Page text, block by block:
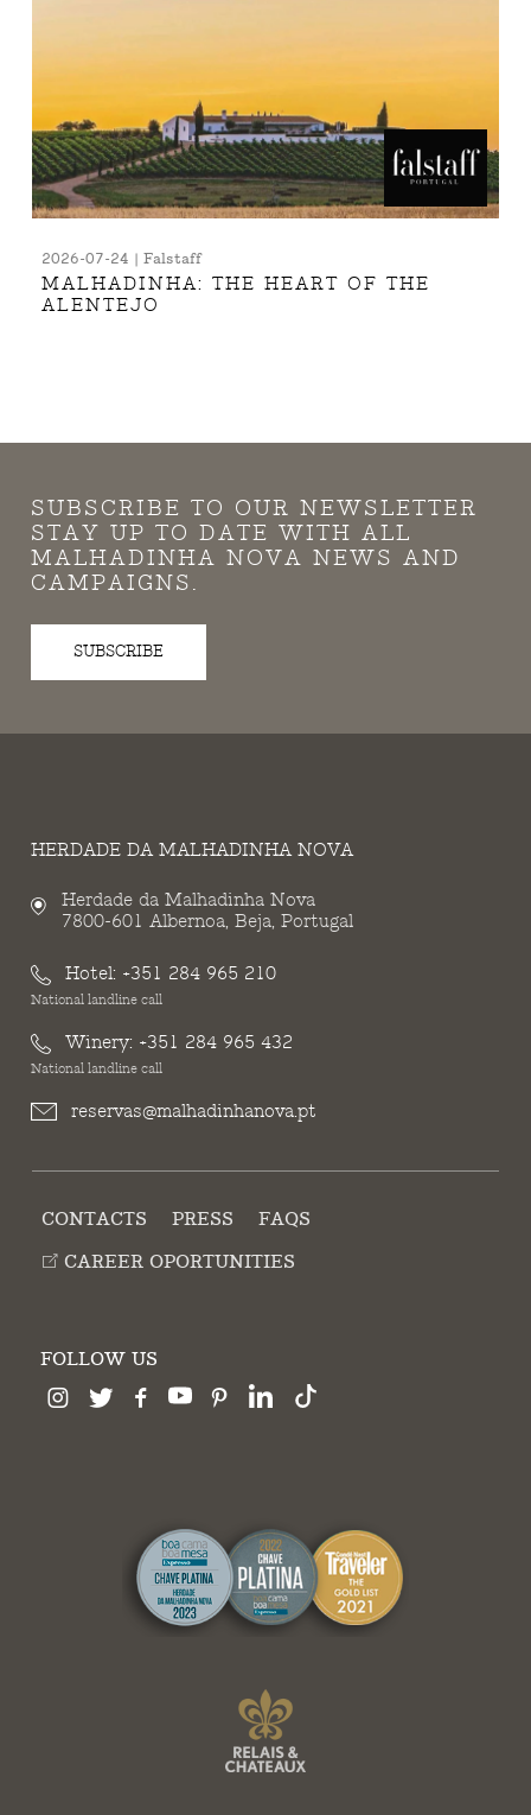
2026-07-24 | Falstaff
MALHADINHA: THE HEART OF THE
ALENTEJO
SUBSCRIBE TO OUR NEWSLETTER
STAY UP TO DATE WITH ALL
MALHADINHA NOVA NEWS AND
CAMPAIGNS.
SUBSCRIBE
HERDADE DA MALHADINHA NOVA
Herdade da Malhadinha Nova
7800-601 Albernoa, Beja, Portugal
Hotel: +351 284 965 210
National landline call
Winery: +351 284 965 432
National landline call
reservas@malhadinhanova.pt
CONTACTS PRESS
FAQS
CAREER OPORTUNITIES
FOLLOW US